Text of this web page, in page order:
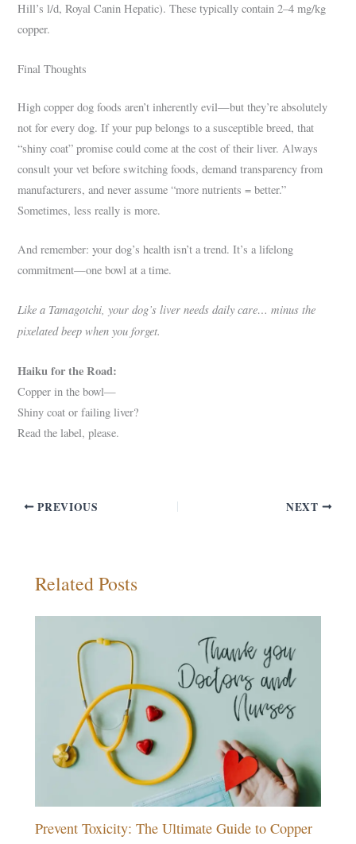
Hill’s l/d, Royal Canin Hepatic). These typically contain 2–4 mg/kg
copper.
Final Thoughts
High copper dog foods aren’t inherently evil—but they’re absolutely
not for every dog. If your pup belongs to a susceptible breed, that
“shiny coat” promise could come at the cost of their liver. Always
consult your vet before switching foods, demand transparency from
manufacturers, and never assume “more nutrients = better.”
Sometimes, less really is more.
And remember: your dog’s health isn’t a trend. It’s a lifelong
commitment—one bowl at a time.
Like a Tamagotchi, your dog’s liver needs daily care… minus the
pixelated beep when you forget.
Haiku for the Road:
Copper in the bowl—
Shiny coat or failing liver?
Read the label, please.
PREVIOUS NEXT
Related Posts
Prevent Toxicity: The Ultimate Guide to Copper